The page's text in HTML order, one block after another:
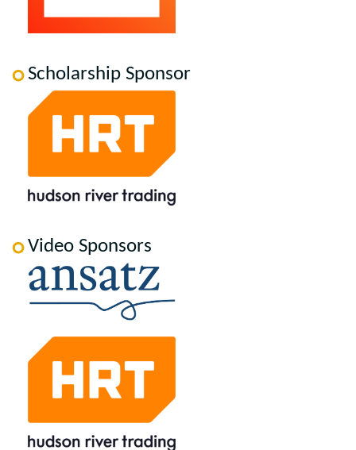
Scholarship Sponsor
Video Sponsors